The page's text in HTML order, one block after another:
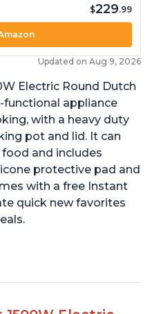
$229.99
Updated on Aug 9, 2026
Electric Round Dutch
functional appliance
with a heavy duty
pot and lid. It can
and includes
protective pad and
with a free Instant
quick new favorites